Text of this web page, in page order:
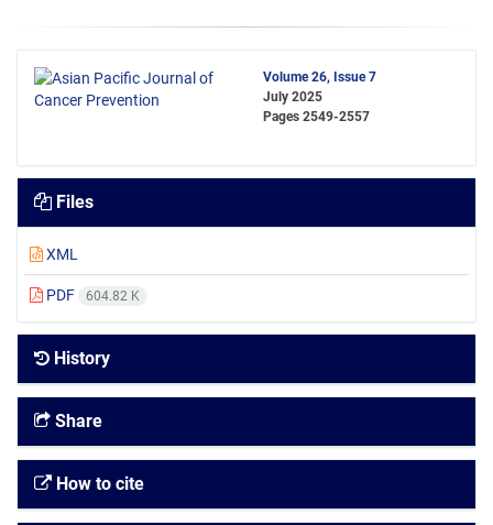
Volume 26, Issue 7
July 2025
Pages 2549-2557
Files
XML
PDF 604.82 K
History
Share
How to cite